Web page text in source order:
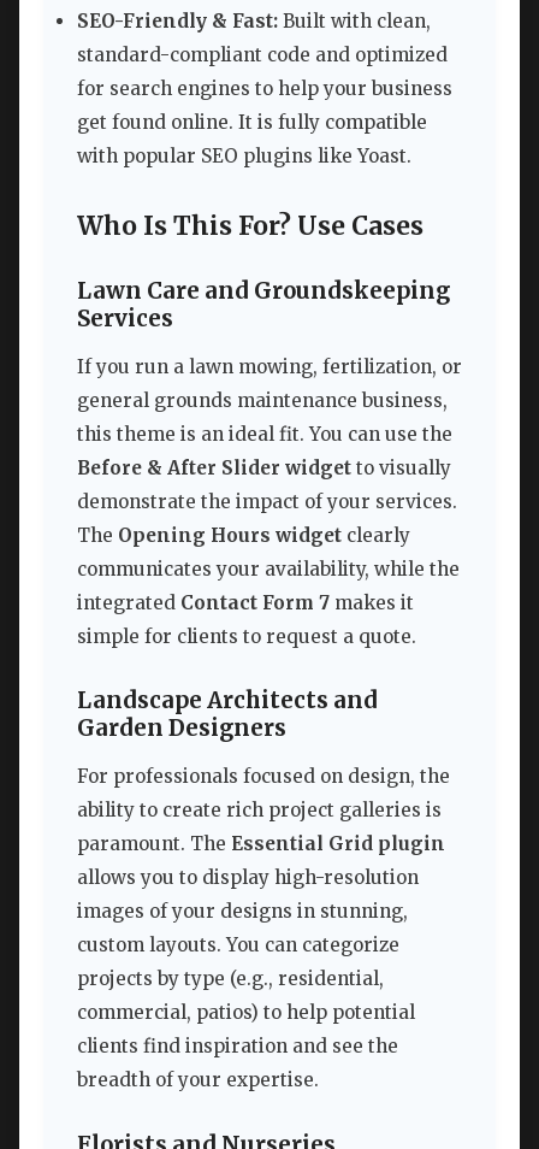
SEO-Friendly & Fast: Built with clean,
standard-compliant code and optimized
for search engines to help your business
get found online. It is fully compatible
with popular SEO plugins like Yoast.
Who Is This For? Use Cases
Lawn Care and Groundskeeping
Services
If you run a lawn mowing, fertilization, or
general grounds maintenance business,
this theme is an ideal fit. You can use the
Before & After Slider widget to visually
demonstrate the impact of your services.
The Opening Hours widget clearly
communicates your availability, while the
integrated Contact Form 7 makes it
simple for clients to request a quote.
Landscape Architects and
Garden Designers
For professionals focused on design, the
ability to create rich project galleries is
paramount. The Essential Grid plugin
allows you to display high-resolution
images of your designs in stunning,
custom layouts. You can categorize
projects by type (e.g., residential,
commercial, patios) to help potential
clients find inspiration and see the
breadth of your expertise.